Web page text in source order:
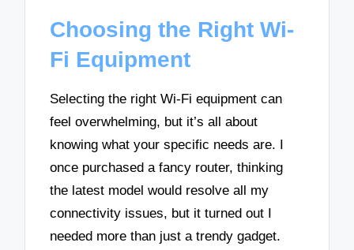
Choosing the Right Wi-
Fi Equipment
Selecting the right Wi-Fi equipment can
feel overwhelming, but it’s all about
knowing what your specific needs are. I
once purchased a fancy router, thinking
the latest model would resolve all my
connectivity issues, but it turned out I
needed more than just a trendy gadget.